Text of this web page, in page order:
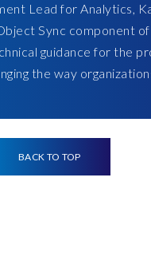
Lead for Analytics,
Sync component
guidance for the
the way
BACK TO TOP